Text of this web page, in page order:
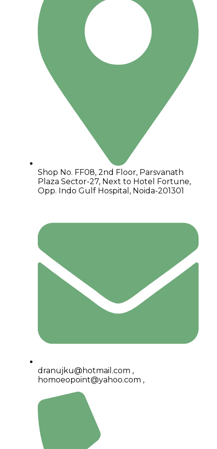
Shop No. FF08, 2nd Floor, Parsvanath
Plaza Sector-27, Next to Hotel Fortune,
Opp. Indo Gulf Hospital, Noida-201301
dranujku@hotmail.com ,
homoeopoint@yahoo.com ,